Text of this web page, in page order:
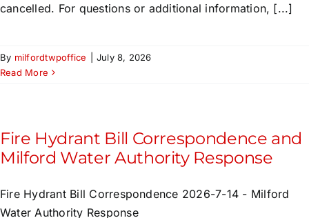
cancelled. For questions or additional information, [...]
By milfordtwpoffice
July 8, 2026
Read More
Fire Hydrant Bill Correspondence and
Milford Water Authority Response
Fire Hydrant Bill Correspondence 2026-7-14 - Milford
Water Authority Response